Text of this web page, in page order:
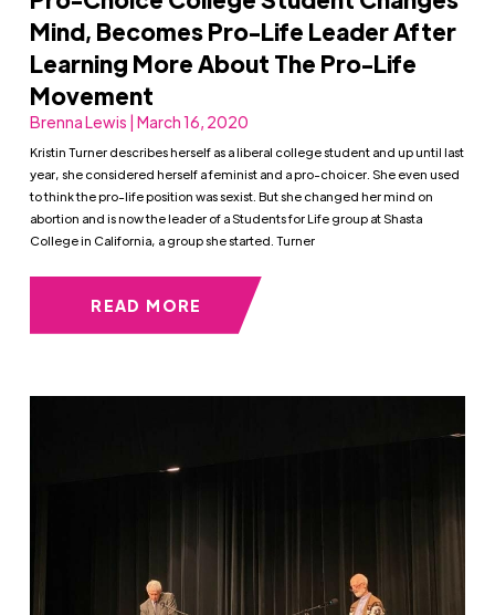
Mind, Becomes Pro-Life Leader After
Learning More About The Pro-Life
Movement
Brenna Lewis | March 16, 2020
Kristin Turner describes herself as a liberal college student and up until last
year, she considered herself a feminist and a pro-choicer. She even used
to think the pro-life position was sexist. But she changed her mind on
abortion and is now the leader of a Students for Life group at Shasta
College in California, a group she started. Turner
READ MORE